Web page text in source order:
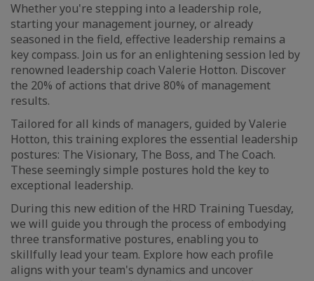
Whether you're stepping into a leadership role,
starting your management journey, or already
seasoned in the field, effective leadership remains a
key compass. Join us for an enlightening session led by
renowned leadership coach Valerie Hotton. Discover
the 20% of actions that drive 80% of management
results.
Tailored for all kinds of managers, guided by Valerie
Hotton, this training explores the essential leadership
postures: The Visionary, The Boss, and The Coach.
These seemingly simple postures hold the key to
exceptional leadership.
During this new edition of the HRD Training Tuesday,
we will guide you through the process of embodying
three transformative postures, enabling you to
skillfully lead your team. Explore how each profile
aligns with your team's dynamics and uncover